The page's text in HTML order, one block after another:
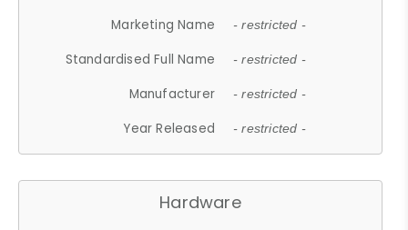
Marketing Name
- restricted -
Standardised Full Name - restricted -
Manufacturer - restricted -
Year Released - restricted -
Hardware